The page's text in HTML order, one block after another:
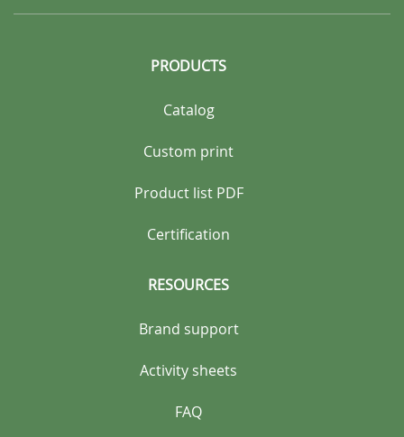
PRODUCTS
Catalog
Custom print
Product list PDF
Certification
RESOURCES
Brand support
Activity sheets
FAQ